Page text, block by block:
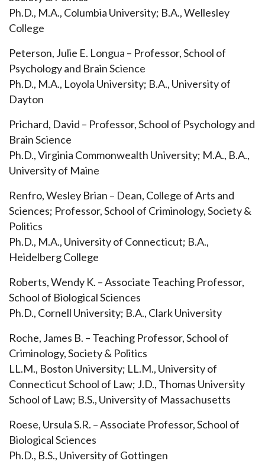
Ph.D., M.A., Columbia University; B.A., Wellesley
College
Peterson, Julie E. Longua – Professor, School of
Psychology and Brain Science
Ph.D., M.A., Loyola University; B.A., University of
Dayton
Prichard, David – Professor, School of Psychology and
Brain Science
Ph.D., Virginia Commonwealth University; M.A., B.A.,
University of Maine
Renfro, Wesley Brian – Dean, College of Arts and
Sciences; Professor, School of Criminology, Society &
Politics
Ph.D., M.A., University of Connecticut; B.A.,
Heidelberg College
Roberts, Wendy K. – Associate Teaching Professor,
School of Biological Sciences
Ph.D., Cornell University; B.A., Clark University
Roche, James B. – Teaching Professor, School of
Criminology, Society & Politics
LL.M., Boston University; LL.M., University of
Connecticut School of Law; J.D., Thomas University
School of Law; B.S., University of Massachusetts
Roese, Ursula S.R. – Associate Professor, School of
Biological Sciences
Ph.D., B.S., University of Gottingen